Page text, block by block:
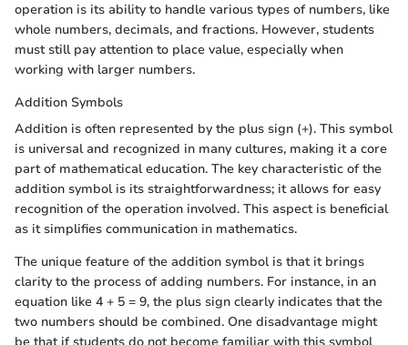
operation is its ability to handle various types of numbers, like
whole numbers, decimals, and fractions. However, students
must still pay attention to place value, especially when
working with larger numbers.
Addition Symbols
Addition is often represented by the plus sign (+). This symbol
is universal and recognized in many cultures, making it a core
part of mathematical education. The key characteristic of the
addition symbol is its straightforwardness; it allows for easy
recognition of the operation involved. This aspect is beneficial
as it simplifies communication in mathematics.
The unique feature of the addition symbol is that it brings
clarity to the process of adding numbers. For instance, in an
equation like 4 + 5 = 9, the plus sign clearly indicates that the
two numbers should be combined. One disadvantage might